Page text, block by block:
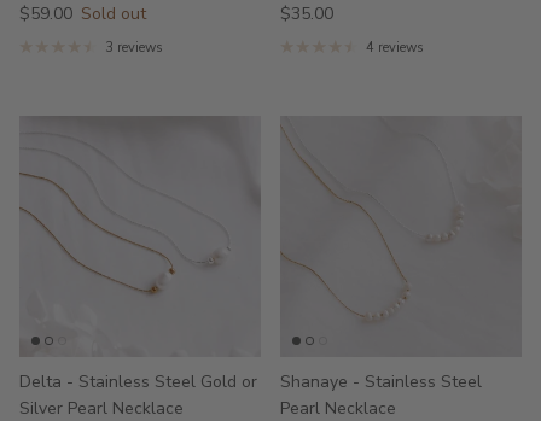
$59.00 Sold out
3 reviews
$35.00
4 reviews
Delta - Stainless Steel Gold or
Silver Pearl Necklace
Shanaye - Stainless Steel
Pearl Necklace